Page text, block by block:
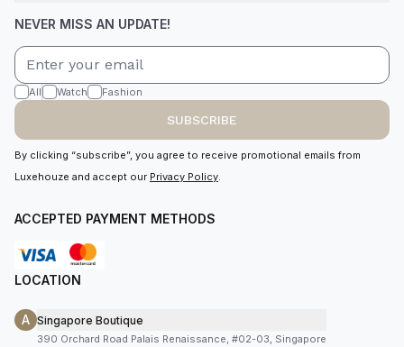
NEVER MISS AN UPDATE!
All Watch Fashion
SUBSCRIBE
By clicking “subscribe”, you agree to receive promotional emails from
Luxehouze and accept our Privacy Policy.
ACCEPTED PAYMENT METHODS
LOCATION
A Singapore Boutique
390 Orchard Road Palais Renaissance, #02-03, Singapore